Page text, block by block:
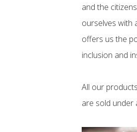
and the
ourselves with
offers us the
inclusion and
All our
are sold under